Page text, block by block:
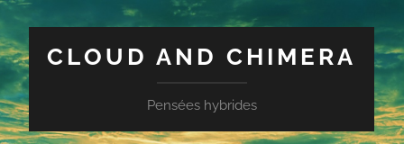
CLOUD AND CHIMERA
Pensées hybrides